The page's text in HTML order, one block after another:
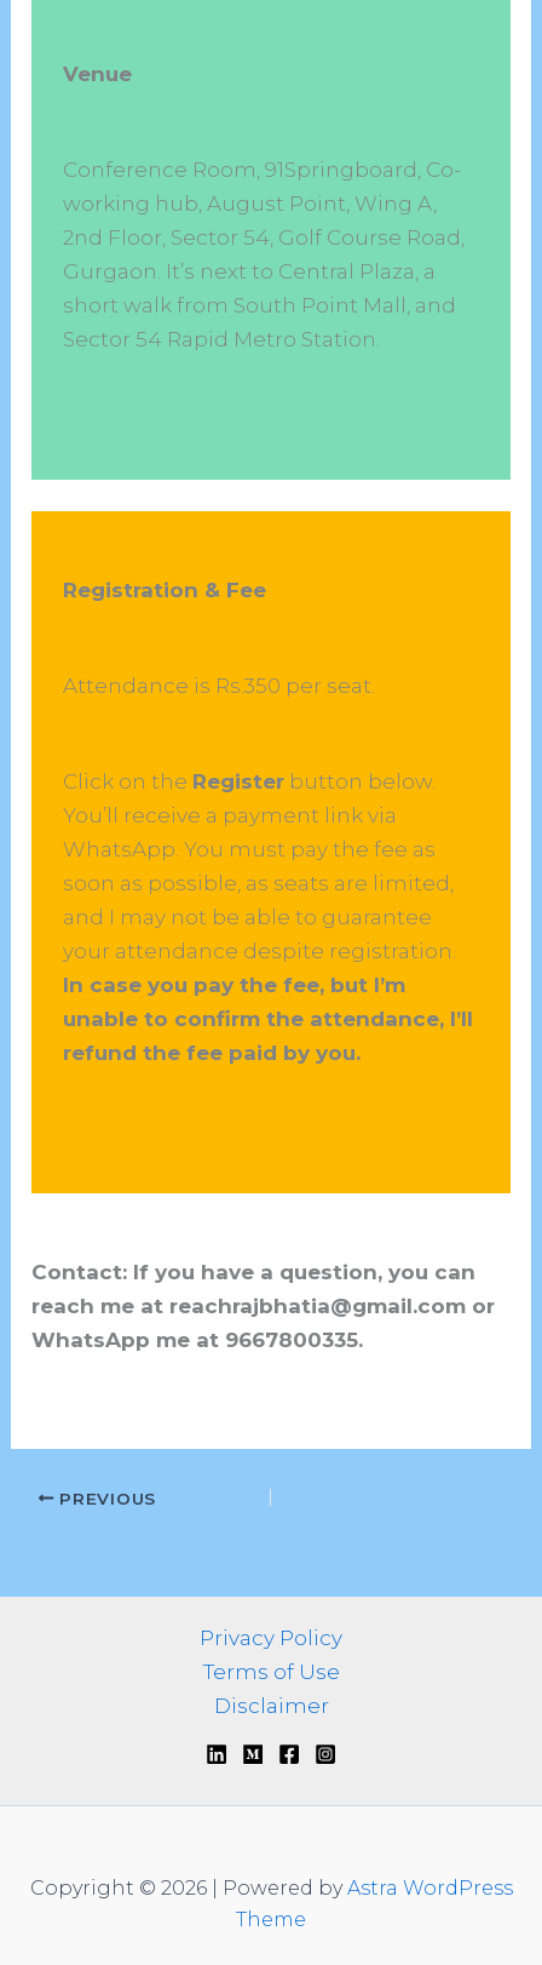
Venue
Conference Room, 91Springboard, Co-
working hub, August Point, Wing A,
2nd Floor, Sector 54, Golf Course Road,
Gurgaon. It’s next to Central Plaza, a
short walk from South Point Mall, and
Sector 54 Rapid Metro Station.
Registration & Fee
Attendance is Rs.350 per seat.
Click on the Registerbutton below.
You’ll receive a payment link via
WhatsApp. You must pay the fee as
soon as possible, as seats are limited,
and I may not be able to guarantee
your attendance despite registration.
In case you pay the fee, but I’m
unable to confirm the attendance, I’ll
refund the fee paid by you.
Contact: If you have a question, you can
reach me at reachrajbhatia@gmail.com or
WhatsApp me at 9667800335.
PREVIOUS
Privacy Policy
Terms of Use
Disclaimer
Copyright © 2026 | Powered byAstra WordPress
Theme